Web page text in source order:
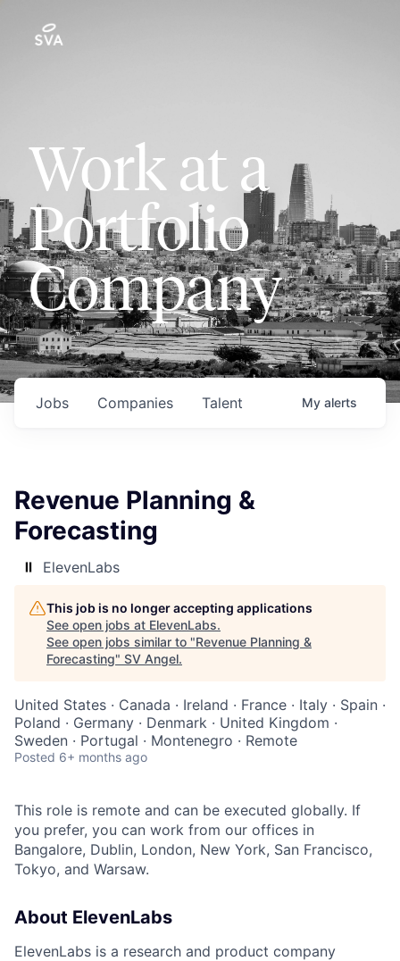
Work at a
Portfolio
Company
Jobs Companies Talent My alerts
Revenue Planning &
Forecasting
ElevenLabs
This job is no longer accepting applications
See open jobs at ElevenLabs.
See open jobs similar to "Revenue Planning &
Forecasting" SV Angel.
United States · Canada · Ireland · France · Italy · Spain ·
Poland · Germany · Denmark · United Kingdom ·
Sweden · Portugal · Montenegro · Remote
Posted 6+ months ago
This role is remote and can be executed globally. If
you prefer, you can work from our offices in
Bangalore, Dublin, London, New York, San Francisco,
Tokyo, and Warsaw.
About ElevenLabs
ElevenLabs is a research and product company